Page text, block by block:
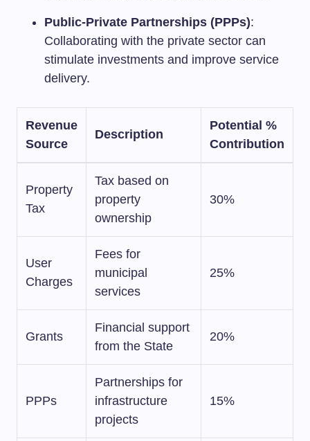
Public-Private Partnerships (PPPs):
Collaborating with the private sector can
stimulate investments and improve service
delivery.
Revenue
Source
Description
Potential %
Contribution
Property
Tax
Tax based on
property
ownership
30%
User
Charges
Fees for
municipal
services
25%
Grants
Financial support
from the State
20%
PPPs
Partnerships for
infrastructure
projects
15%